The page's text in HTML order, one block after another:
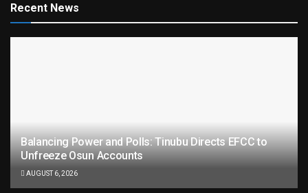
Recent News
Balancing Power and Polls: Tinubu Directs EFCC to
Unfreeze Osun Accounts
AUGUST 6, 2026